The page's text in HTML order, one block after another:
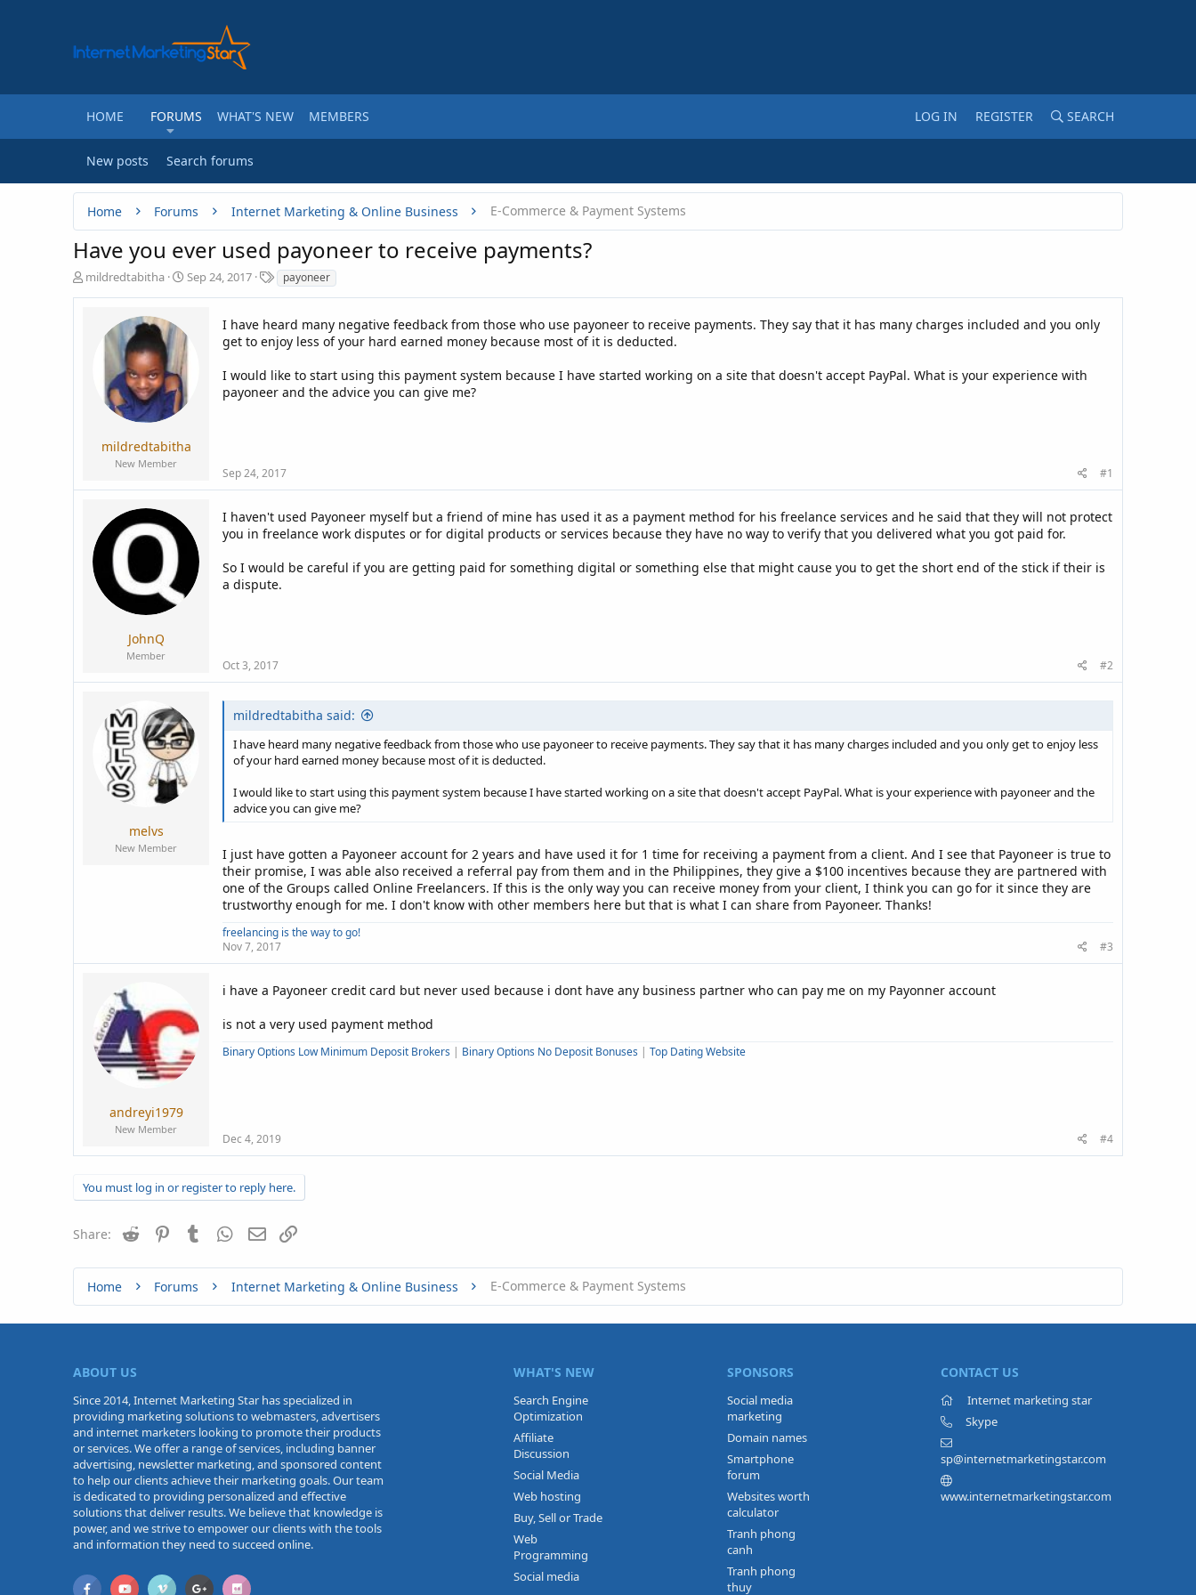
HOME FORUMS WHAT'S NEW MEMBERS LOG IN REGISTER SEARCH
New posts Search forums
Home Forums Internet Marketing & Online Business E-Commerce & Payment Systems
Have you ever used payoneer to receive payments?
T
mildredtabitha
S
t
t
e
Sep 24, 2017
T
a
s
payoneer
mildredtabitha
New Member
I have heard many negative feedback from those who use payoneer to receive payments. They say that it has many charges included and you only
get to enjoy less of your hard earned money because most of it is deducted.
I would like to start using this payment system because I have started working on a site that doesn't accept PayPal. What is your experience with
payoneer and the advice you can give me?
Sep 24, 2017 #1
JohnQ
Member
I haven't used Payoneer myself but a friend of mine has used it as a payment method for his freelance services and he said that they will not protect
you in freelance work disputes or for digital products or services because they have no way to verify that you delivered what you got paid for.
So I would be careful if you are getting paid for something digital or something else that might cause you to get the short end of the stick if their is
a dispute.
Oct 3, 2017 #2
melvs
New Member
mildredtabitha said:
I have heard many negative feedback from those who use payoneer to receive payments. They say that it has many charges included and you only get to enjoy less
of your hard earned money because most of it is deducted.
I would like to start using this payment system because I have started working on a site that doesn't accept PayPal. What is your experience with payoneer and the
advice you can give me?
I just have gotten a Payoneer account for 2 years and have used it for 1 time for receiving a payment from a client. And I see that Payoneer is true to
their promise, I was able also received a referral pay from them and in the Philippines, they give a $100 incentives because they are partnered with
one of the Groups called Online Freelancers. If this is the only way you can receive money from your client, I think you can go for it since they are
trustworthy enough for me. I don't know with other members here but that is what I can share from Payoneer. Thanks!
freelancing is the way to go!
Nov 7, 2017
#3
andreyi1979
New Member
i have a Payoneer credit card but never used because i dont have any business partner who can pay me on my Payonner account
is not a very used payment method
Binary Options Low Minimum Deposit Brokers | Binary Options No Deposit Bonuses | Top Dating Website
Dec 4, 2019 #4
You must log in or register to reply here.
Share: Reddit PinterestTumblr WhatsApp
Email
Home Forums Internet Marketing & Online Business E-Commerce & Payment Systems
ABOUT US
Since 2014, Internet Marketing Star has specialized in
providing marketing solutions to webmasters, advertisers
and internet marketers looking to promote their products
or services. We offer a range of services, including banner
advertising, newsletter marketing, and sponsored content
to help our clients achieve their marketing goals. Our team
is dedicated to providing personalized and effective
solutions that deliver results. We believe that knowledge is
power, and we strive to empower our clients with the tools
and information they need to succeed online.
WHAT'S NEW
Search Engine
Optimization
Affiliate
Discussion
Social Media
Web hosting
Buy, Sell or Trade
Web
Programming
Social media
SPONSORS
Social media
marketing
Domain names
Smartphone
forum
Websites worth
calculator
Tranh phong
canh
Tranh phong
thuy
CONTACT US
Internet marketing star
Skype
sp@internetmarketingstar.com
www.internetmarketingstar.com